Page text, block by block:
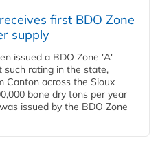
first BDO Zone
supply
issued a BDO Zone 'A'
such rating in the state,
Canton across the Sioux
bone dry tons per year
issued by the BDO Zone